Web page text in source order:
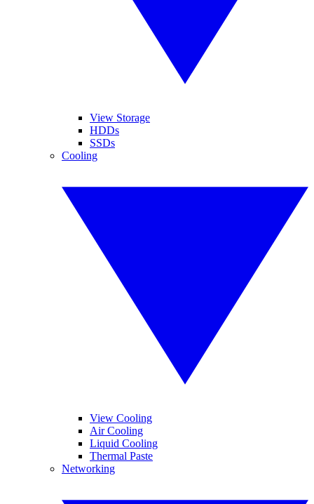
View Storage
HDDs
SSDs
Cooling
View Cooling
Air Cooling
Liquid Cooling
Thermal Paste
Networking